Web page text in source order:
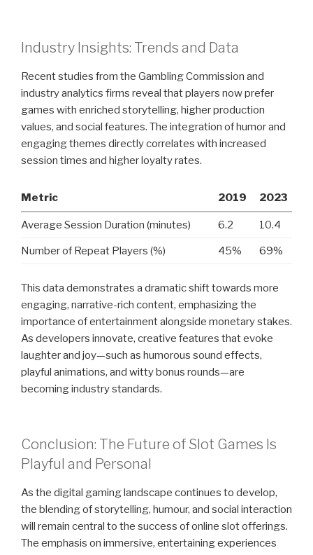
Industry Insights: Trends and Data
Recent studies from the Gambling Commission and
industry analytics firms reveal that players now prefer
games with enriched storytelling, higher production
values, and social features. The integration of humor and
engaging themes directly correlates with increased
session times and higher loyalty rates.
Metric 2019 2023
Average Session Duration (minutes) 6.2 10.4
Number of Repeat Players (%) 45% 69%
This data demonstrates a dramatic shift towards more
engaging, narrative-rich content, emphasizing the
importance of entertainment alongside monetary stakes.
As developers innovate, creative features that evoke
laughter and joy—such as humorous sound effects,
playful animations, and witty bonus rounds—are
becoming industry standards.
Conclusion: The Future of Slot Games Is
Playful and Personal
As the digital gaming landscape continues to develop,
the blending of storytelling, humour, and social interaction
will remain central to the success of online slot offerings.
The emphasis on immersive, entertaining experiences